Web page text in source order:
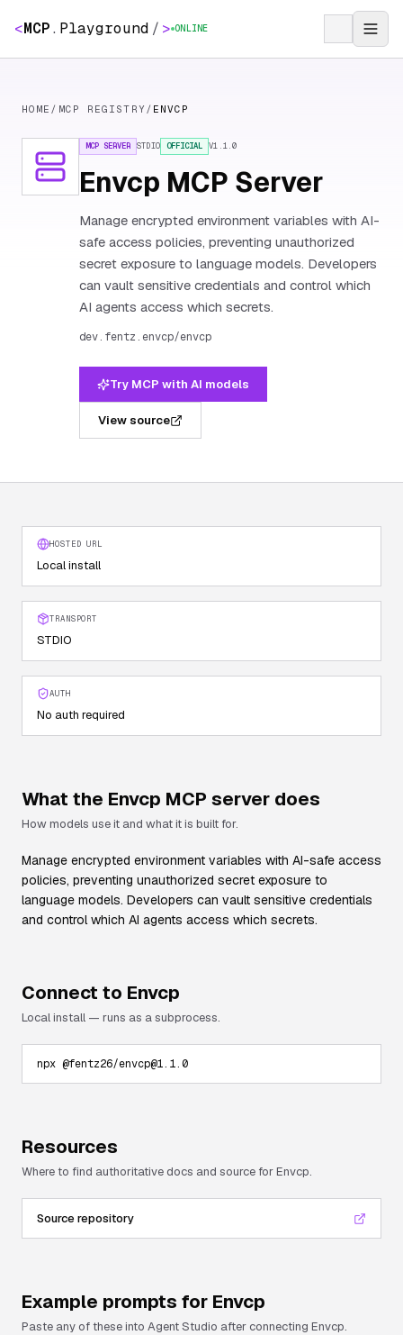
<MCP. Playground / > ONLINE
HOME / MCP REGISTRY / ENVCP
MCP SERVER STDIO OFFICIAL V1.1.0
Envcp MCP Server
Manage encrypted environment variables with AI-
safe access policies, preventing unauthorized
secret exposure to language models. Developers
can vault sensitive credentials and control which
AI agents access which secrets.
dev.fentz.envcp/envcp
Try MCP with AI models
View source
HOSTED URL
Local install
TRANSPORT
STDIO
AUTH
No auth required
What the Envcp MCP server does
How models use it and what it is built for.
Manage encrypted environment variables with AI-safe access
policies, preventing unauthorized secret exposure to
language models. Developers can vault sensitive credentials
and control which AI agents access which secrets.
Connect to Envcp
Local install — runs as a subprocess.
npx @fentz26/envcp@1.1.0
Resources
Where to find authoritative docs and source forEnvcp.
Source repository
Example prompts for Envcp
Paste any of these into Agent Studio after connecting Envcp.